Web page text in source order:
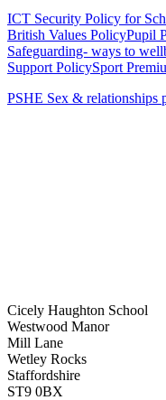
ICT Security Policy for
British Values PolicyPupil
Safeguarding- ways to
Support PolicySport
PSHE Sex & relationships
Cicely Haughton School
Westwood Manor
Mill Lane
Wetley Rocks
Staffordshire
ST9 0BX